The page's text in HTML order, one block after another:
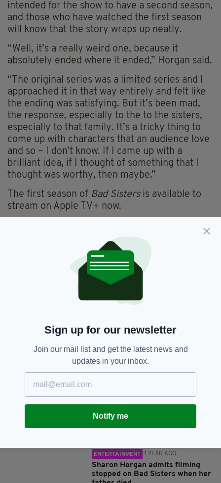
intended for the show to have a second season,
and those who have watched the first season
will know that the story wraps up neatly.
“Well, it’s a really weird one, because it
absolutely ended where it ended,” Horgan said.
“The original series was a limited series and I
approached it in that way entirely and felt like
the ending was satisfying. But it’s been mad,
the response, especially to the to the sisters,
especially to that family. It’s a tricky thing to
come up with characters that an audience love
and so – I don’t know. If I came up with a
brilliant idea, if I thought of something that I
thought was worthy, then maybe.”
The first season of Bad Sistersis available to
stream on Apple TV+ now.
Bad Sisters, Sharon Horgan
SHARE THIS ARTICLE:
JOIN OUR COMMUNITY FOR THE LATEST NEWS:
Subscribe
ENTERTAINMENT 1 YEAR AGO
Sharon Horgan admits filming
stopped on Bad Sisters when her
Sign up for our newsletter
Join our mail list and get the latest news and
updates in your inbox.
Notify me